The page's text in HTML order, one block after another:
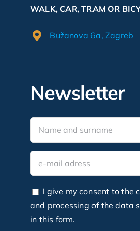
WALK, CAR, TRAM OR
Bužanova 6a, Zagreb
Newsletter
I give my consent to the
and processing of the data
in this form.